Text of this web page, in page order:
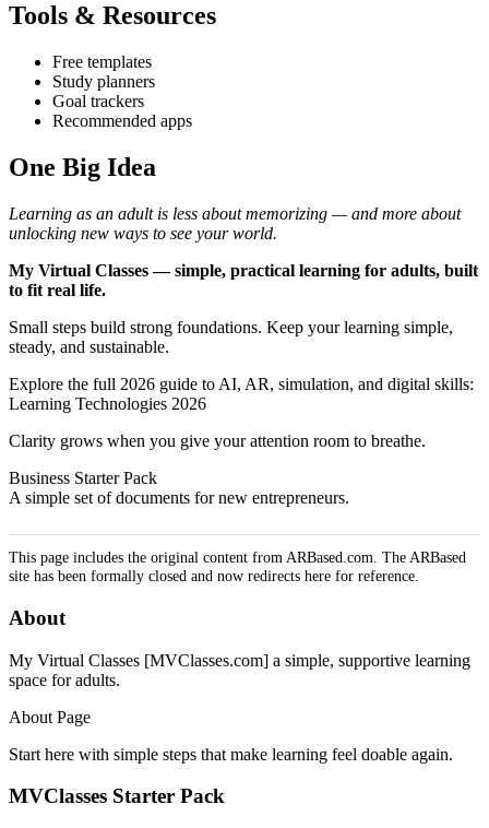
Tools & Resources
Free templates
Study planners
Goal trackers
Recommended apps
One Big Idea
Learning as an adult is less about memorizing — and more about
unlocking new ways to see your world.
My Virtual Classes — simple, practical learning for adults, built
to fit real life.
Small steps build strong foundations. Keep your learning simple,
steady, and sustainable.
Explore the full 2026 guide to AI, AR, simulation, and digital skills:
Learning Technologies 2026
Clarity grows when you give your attention room to breathe.
Business Starter Pack
A simple set of documents for new entrepreneurs.
This page includes the original content from ARBased.com. The ARBased
site has been formally closed and now redirects here for reference.
About
My Virtual Classes [MVClasses.com] a simple, supportive learning
space for adults.
About Page
Start here with simple steps that make learning feel doable again.
MVClasses Starter Pack